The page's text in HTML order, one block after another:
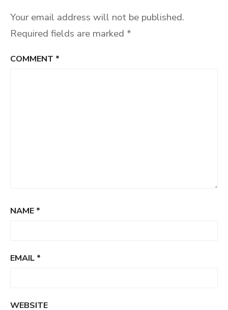
Your email address will not be published.
Required fields are marked *
COMMENT *
NAME *
EMAIL *
WEBSITE